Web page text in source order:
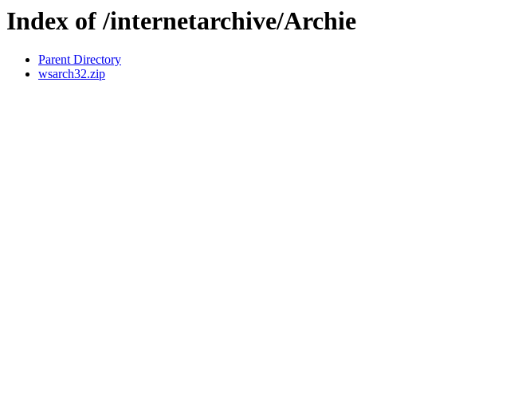
Index of /internetarchive/Archie
Parent Directory
wsarch32.zip